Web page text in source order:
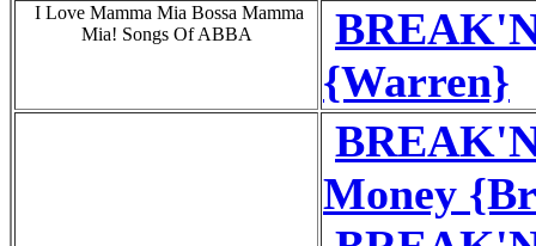
I Love Mamma Mia Bossa Mamma
Mia! Songs Of ABBA
{Warren}
Money